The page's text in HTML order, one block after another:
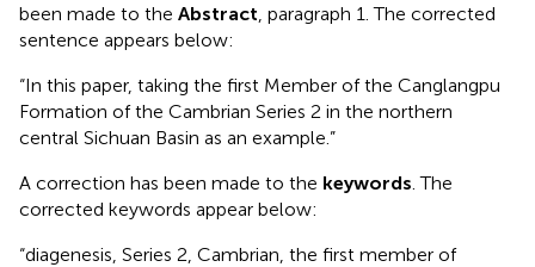
been made to the Abstract , paragraph 1. The corrected
sentence appears below:
“In this paper, taking the first Member of the Canglangpu
Formation of the Cambrian Series 2 in the northern
central Sichuan Basin as an example.”
A correction has been made to the keywords . The
corrected keywords appear below:
“diagenesis, Series 2, Cambrian, the first member of